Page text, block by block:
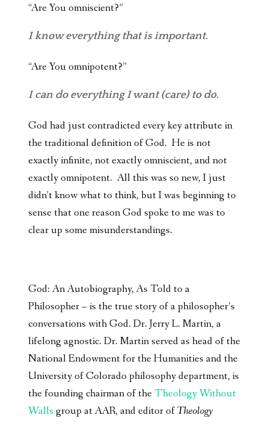
“Are You omniscient?”
I know everything that is important.
“Are You omnipotent?”
I can do everything I want (care) to do.
God had just contradicted every key attribute in
the traditional definition of God. He is not
exactly infinite, not exactly omniscient, and not
exactly omnipotent. All this was so new, I just
didn’t know what to think, but I was beginning to
sense that one reason God spoke to me was to
clear up some misunderstandings.
God: An Autobiography, As Told to a
Philosopher – is the true story of a philosopher’s
conversations with God. Dr. Jerry L. Martin, a
lifelong agnostic. Dr. Martin served as head of the
National Endowment for the Humanities and the
University of Colorado philosophy department, is
the founding chairman of theTheology Without
Walls group at AAR, and editor ofTheology